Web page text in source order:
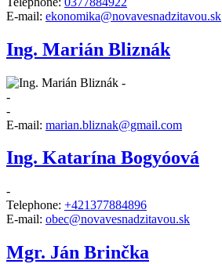
E-mail: ekonomika@novavesnadzitavou.sk
Ing. Marián Bliznák
-
-
-
E-mail: marian.bliznak@gmail.com
Ing. Katarína Bogyóová
-
Telephone: +421377884896
E-mail: obec@novavesnadzitavou.sk
Mgr. Ján Brinčka